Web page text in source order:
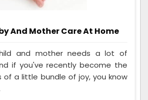
And Mother Care At Home
and mother needs a lot of
if you've recently become the
of a little bundle of joy, you know